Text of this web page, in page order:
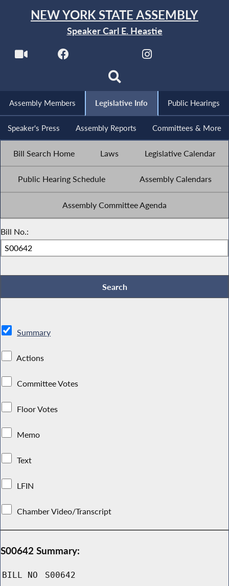
NEW YORK STATE ASSEMBLY
Speaker Carl E. Heastie
Assembly Members Legislative Info Public Hearings
Speaker's Press Assembly Reports Committees & More
Bill Search Home Laws Legislative Calendar
Public Hearing Schedule Assembly Calendars
Assembly Committee Agenda
Bill No.:
Summary
Actions
Committee Votes
Floor Votes
Memo
Text
LFIN
Chamber Video/Transcript
S00642 Summary:
BILL NO S00642